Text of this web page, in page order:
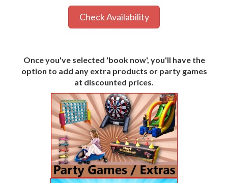
Check Availability
Once you've selected 'book now', you'll have the
option to add any extra products or party games
at discounted prices.